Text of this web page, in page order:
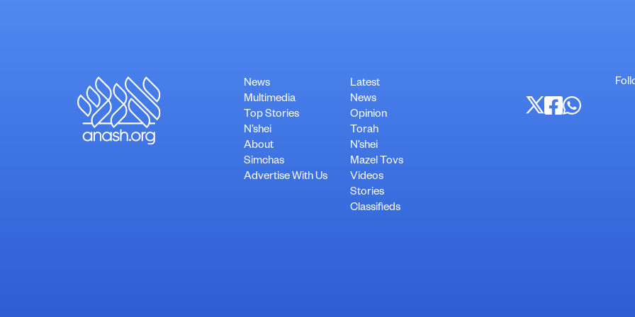
News
Multimedia
Top Stories
N’shei
About
Simchas
Advertise With Us
Latest
News
Opinion
Torah
N’shei
Mazel Tovs
Videos
Stories
Classifieds